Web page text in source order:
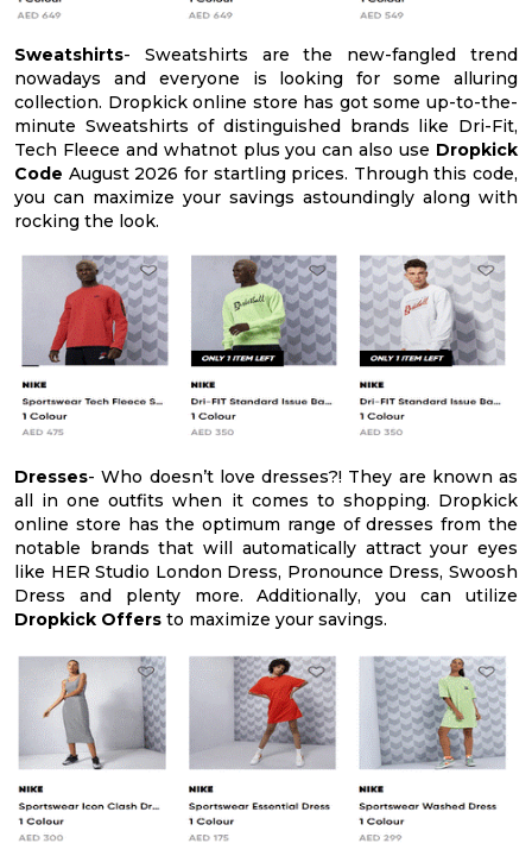
Sweatshirts- Sweatshirts are the new-fangled trend
nowadays and everyone is looking for some alluring
collection. Dropkick online store has got some up-to-the-
minute Sweatshirts of distinguished brands like Dri-Fit,
Tech Fleece and whatnot plus you can also use Dropkick
Code August 2026 for startling prices. Through this code,
you can maximize your savings astoundingly along with
rocking the look.
Dresses- Who doesn’t love dresses?! They are known as
all in one outfits when it comes to shopping. Dropkick
online store has the optimum range of dresses from the
notable brands that will automatically attract your eyes
like HER Studio London Dress, Pronounce Dress, Swoosh
Dress and plenty more. Additionally, you can utilize
Dropkick Offers to maximize your savings.